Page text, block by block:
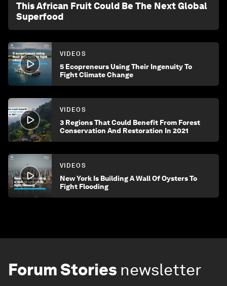
This African Fruit Could Be The Next Global
Superfood
VIDEOS
5 Ecopreneurs Using Their Ingenuity To
Fight Climate Change
VIDEOS
3 Regions That Could Benefit From Forest
Conservation And Restoration In 2021
VIDEOS
New York Is Building A Wall Of Oysters To
Fight Flooding
Forum Stories newsletter